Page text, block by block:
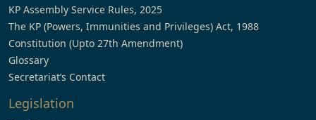
KP Assembly Service Rules, 2025
The KP (Powers, Immunities and Privileges) Act, 1988
Constitution (Upto 27th Amendment)
Glossary
Secretariat’s Contact
Legislation